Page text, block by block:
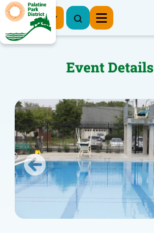
Register Now
Event Details
Previous